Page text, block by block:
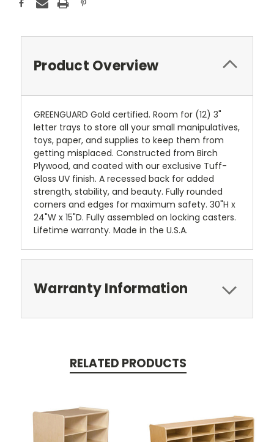
Product Overview
GREENGUARD Gold certified. Room for (12) 3"
letter trays to store all your small manipulatives,
toys, paper, and supplies to keep them from
getting misplaced. Constructed from Birch
Plywood, and coated with our exclusive Tuff-
Gloss UV finish. A recessed back for added
strength, stability, and beauty. Fully rounded
corners and edges for maximum safety. 30"H x
24"W x 15"D. Fully assembled on locking casters.
Lifetime warranty. Made in the U.S.A.
Warranty Information
RELATED PRODUCTS